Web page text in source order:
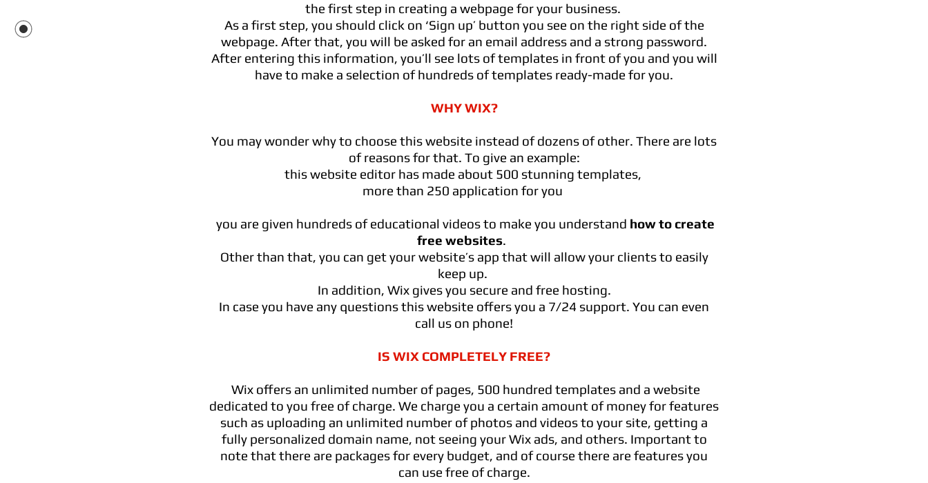
the first step in creating a webpage for your business.
As a first step, you should click on ‘Sign up’ button you see on the right side of the
webpage. After that, you will be asked for an email address and a strong password.
After entering this information, you’ll see lots of templates in front of you and you will
have to make a selection of hundreds of templates ready-made for you.
WHY WIX?
You may wonder why to choose this website instead of dozens of other. There are lots
of reasons for that. To give an example:
this website editor has made about 500 stunning templates,
more than 250 application for you
you are given hundreds of educational videos to make you understand how to create
free websites.
Other than that, you can get your website’s app that will allow your clients to easily
keep up.
In addition, Wix gives you secure and free hosting.
In case you have any questions this website offers you a 7/24 support. You can even
call us on phone!
IS WIX COMPLETELY FREE?
Wix offers an unlimited number of pages, 500 hundred templates and a website
dedicated to you free of charge. We charge you a certain amount of money for features
such as uploading an unlimited number of photos and videos to your site, getting a
fully personalized domain name, not seeing your Wix ads, and others. Important to
note that there are packages for every budget, and of course there are features you
can use free of charge.